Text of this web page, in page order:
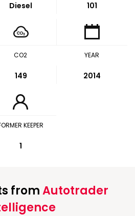
Diesel 101
CO2
149
YEAR
2014
KEEPER
1
fromAutotrader